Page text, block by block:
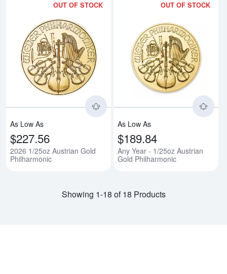
OUT OF STOCK
Read more about2026 1/25oz
As Low As
$227.56
2026 1/25oz Austrian Gold
Philharmonic
OUT OF STOCK
As Low As
$189.84
Any Year - 1/25oz Austrian
Gold Philharmonic
Showing 1-18 of 18 Products